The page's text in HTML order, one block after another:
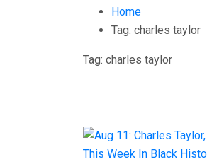
Home
Tag: charles taylor
Tag: charles taylor
This Week In Black